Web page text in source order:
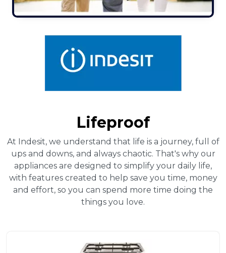
Lifeproof
At Indesit, we understand that life is a journey, full of
ups and downs, and always chaotic. That's why our
appliances are designed to simplify your daily life,
with features created to help save you time, money
and effort, so you can spend more time doing the
things you love.